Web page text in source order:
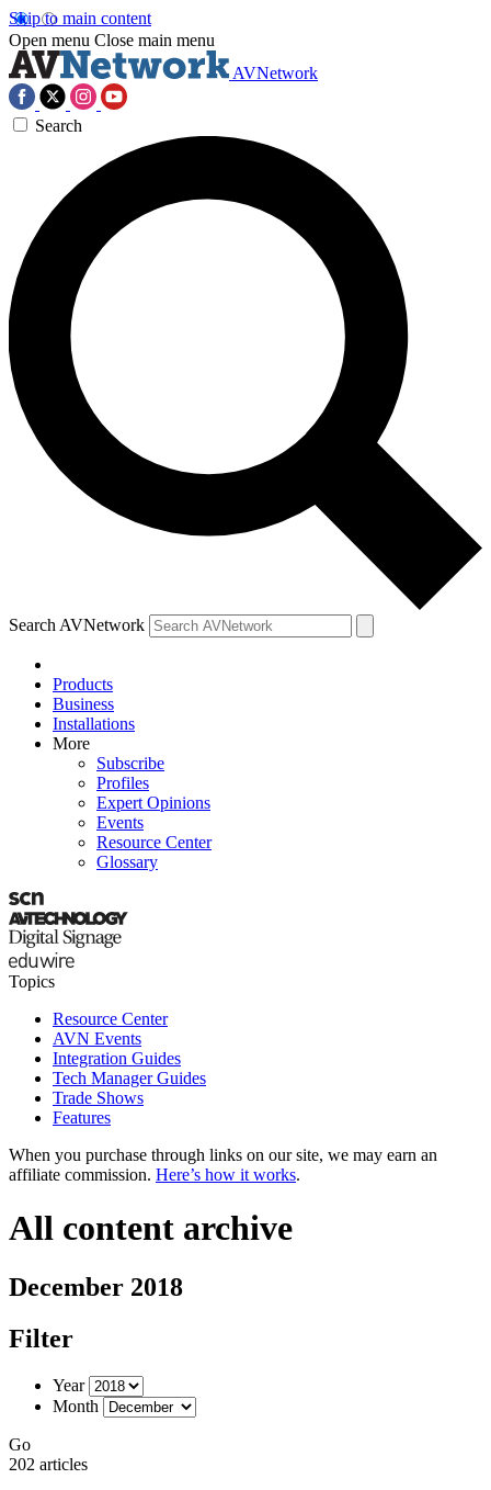
Skip to main content
Open menu Close main menu
AVNetwork
Search
Search AVNetwork
Products
Business
Installations
More
Subscribe
Profiles
Expert Opinions
Events
Resource Center
Glossary
Topics
Resource Center
AVN Events
Integration Guides
Tech Manager Guides
Trade Shows
Features
When you purchase through links on our site, we may earn an
affiliate commission. Here’s how it works.
All content archive
December 2018
Filter
Year
Month
Go
202 articles